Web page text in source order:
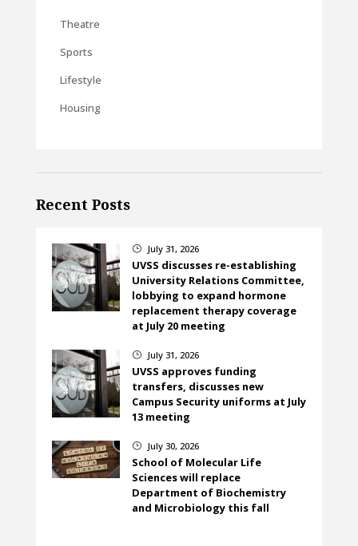
Theatre
Sports
Lifestyle
Housing
Recent Posts
} July 31, 2026
UVSS discusses re-establishing
University Relations Committee,
lobbying to expand hormone
replacement therapy coverage
at July 20 meeting
} July 31, 2026
UVSS approves funding
transfers, discusses new
Campus Security uniforms at July
13 meeting
} July 30, 2026
School of Molecular Life
Sciences will replace
Department of Biochemistry
and Microbiology this fall